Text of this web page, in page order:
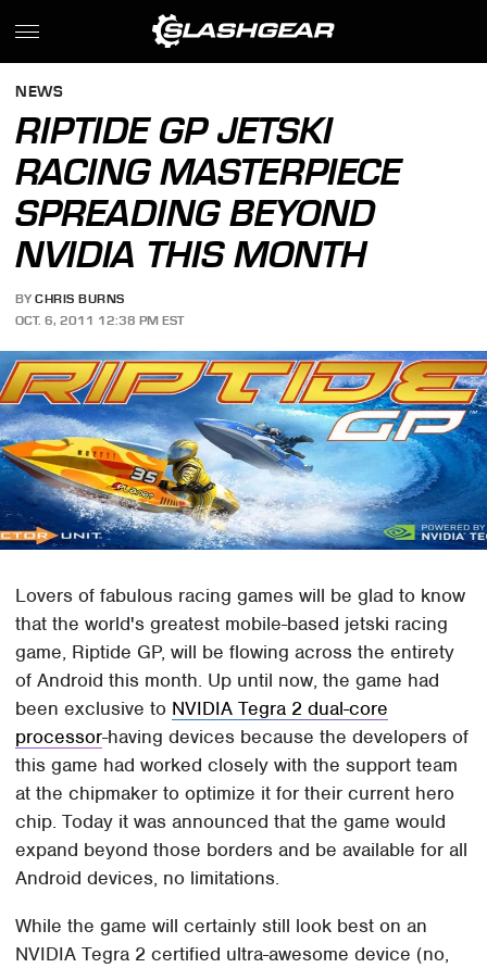
NEWS
RIPTIDE GP JETSKI
RACING MASTERPIECE
SPREADING BEYOND
NVIDIA THIS MONTH
BY CHRIS BURNS
OCT. 6, 2011 12:38 PM EST
Lovers of fabulous racing games will be glad to know
that the world's greatest mobile-based jetski racing
game, Riptide GP, will be flowing across the entirety
of Android this month. Up until now, the game had
been exclusive to NVIDIA Tegra 2 dual-core
processor-having devices because the developers of
this game had worked closely with the support team
at the chipmaker to optimize it for their current hero
chip. Today it was announced that the game would
expand beyond those borders and be available for all
Android devices, no limitations.
While the game will certainly still look best on an
NVIDIA Tegra 2 certified ultra-awesome device (no,